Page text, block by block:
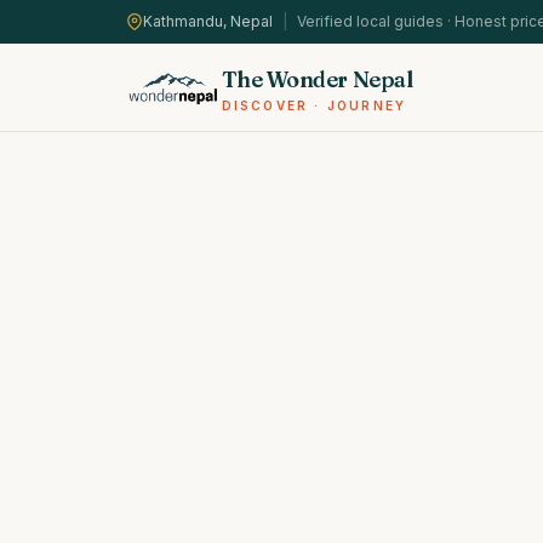
Kathmandu, Nepal Verified local guides · Honest
The Wonder Nepal
DISCOVER · JOURNEY